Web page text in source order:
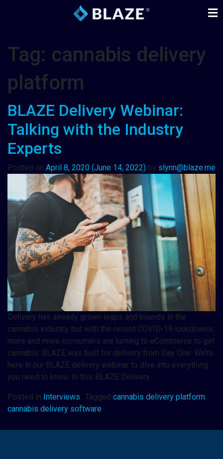
Tag: cannabis delivery
platform
BLAZE Delivery Webinar:
Talking with the Industry
Experts
Posted on April 8, 2020 (June 14, 2022) by slynn@blaze.me
Delivery has already grown leaps and bounds in the
cannabis industry, but with the recent COVID-19 lockdowns,
more and more consumers are turning to eCommerce to get
cannabis. BLAZE was built for delivery from Day One. We’re
here in our BLAZE delivery webinar to dive into everything
you need to know. In this BLAZE Delivery…
Posted in Interviews Tagged cannabis delivery platform,
cannabis delivery software